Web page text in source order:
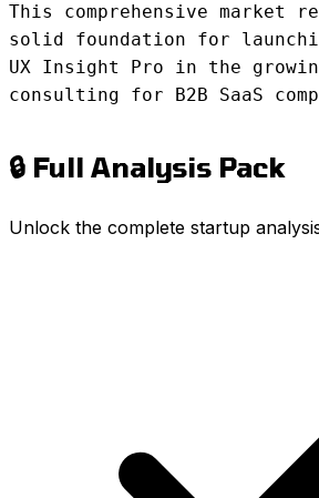
This comprehensive market
solid foundation for
UX Insight Pro in the
consulting for B2B SaaS
🔒 Full Analysis Pack
Unlock the complete startup